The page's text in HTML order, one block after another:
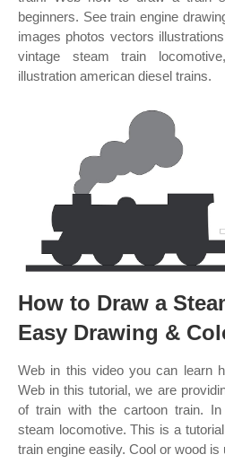
beginners. See train engine
images photos vectors
vintage steam train
illustration american diesel trains.
How to Draw a
Easy Drawing &
Web in this video you can learn
Web in this tutorial, we are
of train with the cartoon train.
steam locomotive. This is a
train engine easily. Cool or wood